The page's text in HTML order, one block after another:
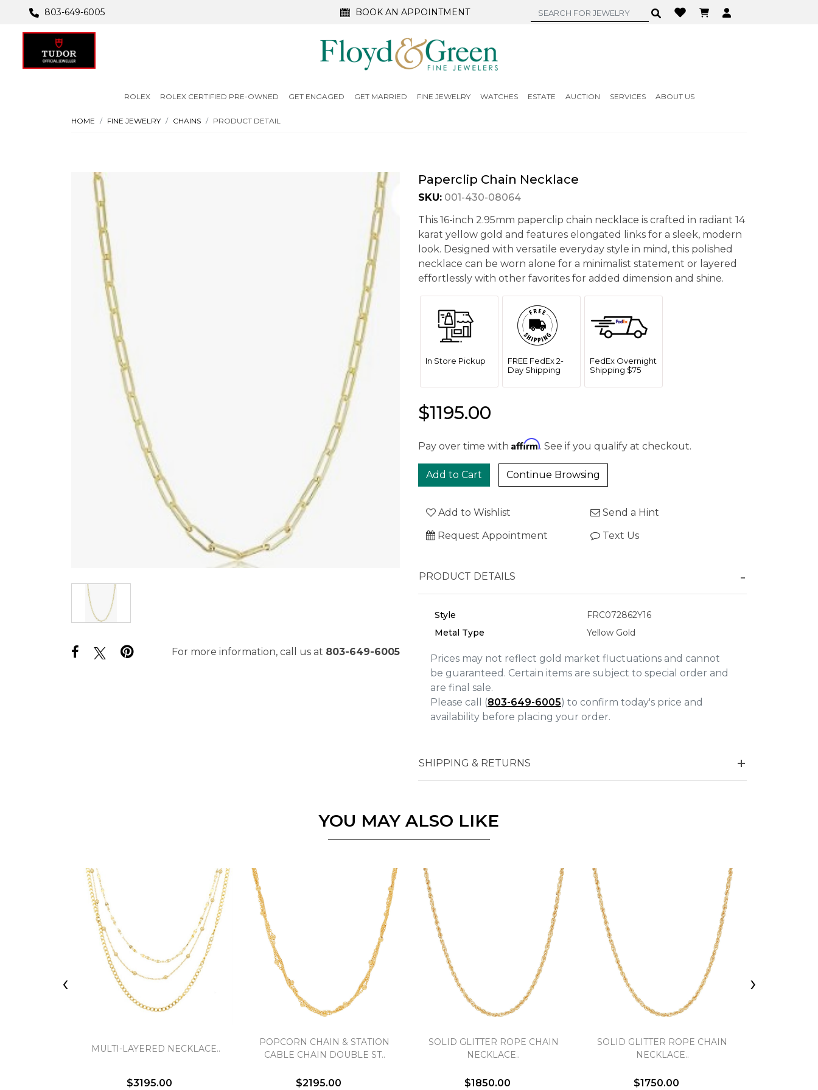
803-649-6005 BOOK AN APPOINTMENT
ROLEX ROLEX CERTIFIED PRE-OWNED GET ENGAGED GET MARRIED FINE JEWELRY WATCHES ESTATE AUCTION SERVICES ABOUT US
HOME FINE JEWELRY CHAINS PRODUCT DETAIL
For more information, call us at 803-649-6005
Paperclip Chain Necklace
SKU: 001-430-08064
This 16-inch 2.95mm paperclip chain necklace is crafted in radiant 14
karat yellow gold and features elongated links for a sleek, modern
look. Designed with versatile everyday style in mind, this polished
necklace can be worn alone for a minimalist statement or layered
effortlessly with other favorites for added dimension and shine.
In Store Pickup
FREE FedEx 2-
Day Shipping
FedEx Overnight
Shipping $75
$1195.00
Pay over time with Affirm. See if you qualify at checkout.
Continue Browsing
Add to Wishlist
Send a Hint
Request Appointment
Text Us
PRODUCT DETAILS
Style
FRC072862Y16
Metal Type
Yellow Gold
Prices may not reflect gold market fluctuations and cannot
be guaranteed. Certain items are subject to special order and
are final sale.
Please call (803-649-6005) to confirm today's price and
availability before placing your order.
SHIPPING & RETURNS
YOU MAY ALSO LIKE
MULTI-LAYERED NECKLACE..
$3195.00
POPCORN CHAIN & STATION
CABLE CHAIN DOUBLE ST..
$2195.00
SOLID GLITTER ROPE CHAIN
NECKLACE..
$1850.00
SOLID GLITTER ROPE CHAIN
NECKLACE..
$1750.00
‹ ›